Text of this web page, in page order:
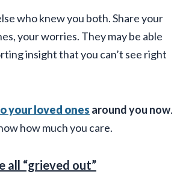
who knew you both. Share your
your worries. They may be able
insight that you can’t see right
your loved ones around you now.
how much you care.
all “grieved out”